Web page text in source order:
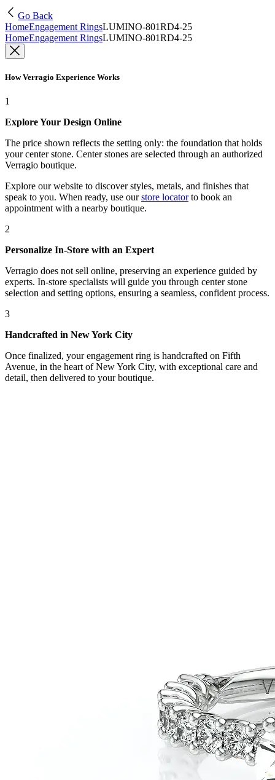
Go Back
HomeEngagement RingsLUMINO-801RD4-25
HomeEngagement RingsLUMINO-801RD4-25
How Verragio Experience Works
1
Explore Your Design Online
The price shown reflects the setting only: the foundation that holds
your center stone. Center stones are selected through an authorized
Verragio boutique.
Explore our website to discover styles, metals, and finishes that
speak to you. When ready, use our store locatorto book an
appointment with a nearby boutique.
2
Personalize In-Store with an Expert
Verragio does not sell online, preserving an experience guided by
experts. In-store specialists will guide you through center stone
selection and setting options, ensuring a seamless, confident process.
3
Handcrafted in New York City
Once finalized, your engagement ring is handcrafted on Fifth
Avenue, in the heart of New York City, with exceptional care and
detail, then delivered to your boutique.